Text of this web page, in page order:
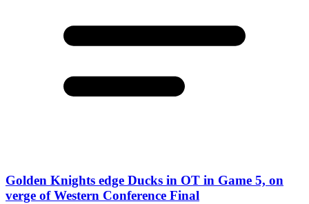
Golden Knights edge Ducks in OT in Game 5, on
verge of Western Conference Final